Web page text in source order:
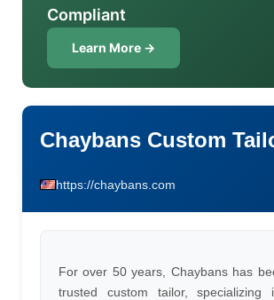
Compliant
Learn More →
Chaybans Custom
https://chaybans.com
For over 50 years, Chaybans has
trusted custom tailor, specializing